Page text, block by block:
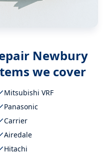
Newbury
we cover
Mitsubishi VRF
Panasonic
Carrier
Airedale
Hitachi